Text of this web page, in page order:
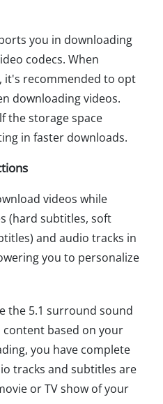
you in downloading
codecs. When
it's recommended to opt
downloading videos.
the storage space
in faster downloads.
videos while
(hard subtitles, soft
and audio tracks in
you to personalize
the 5.1 surround sound
based on your
you have complete
tracks and subtitles are
or TV show of your